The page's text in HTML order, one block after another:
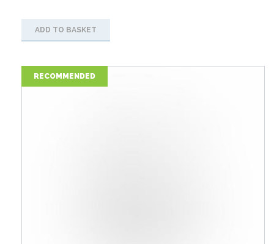
was: is:
ADD TO BASKET
RECOMMENDED